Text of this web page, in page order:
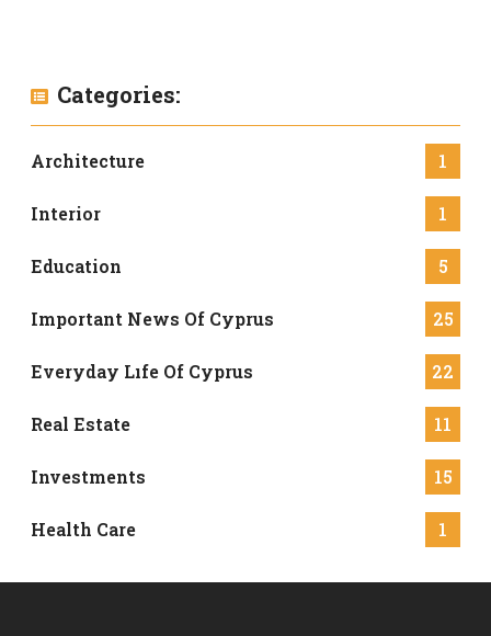
Categories:
Architecture 1
Interior 1
Education 5
Important News Of Cyprus 25
Everyday Lıfe Of Cyprus 22
Real Estate 11
Investments 15
Health Care 1